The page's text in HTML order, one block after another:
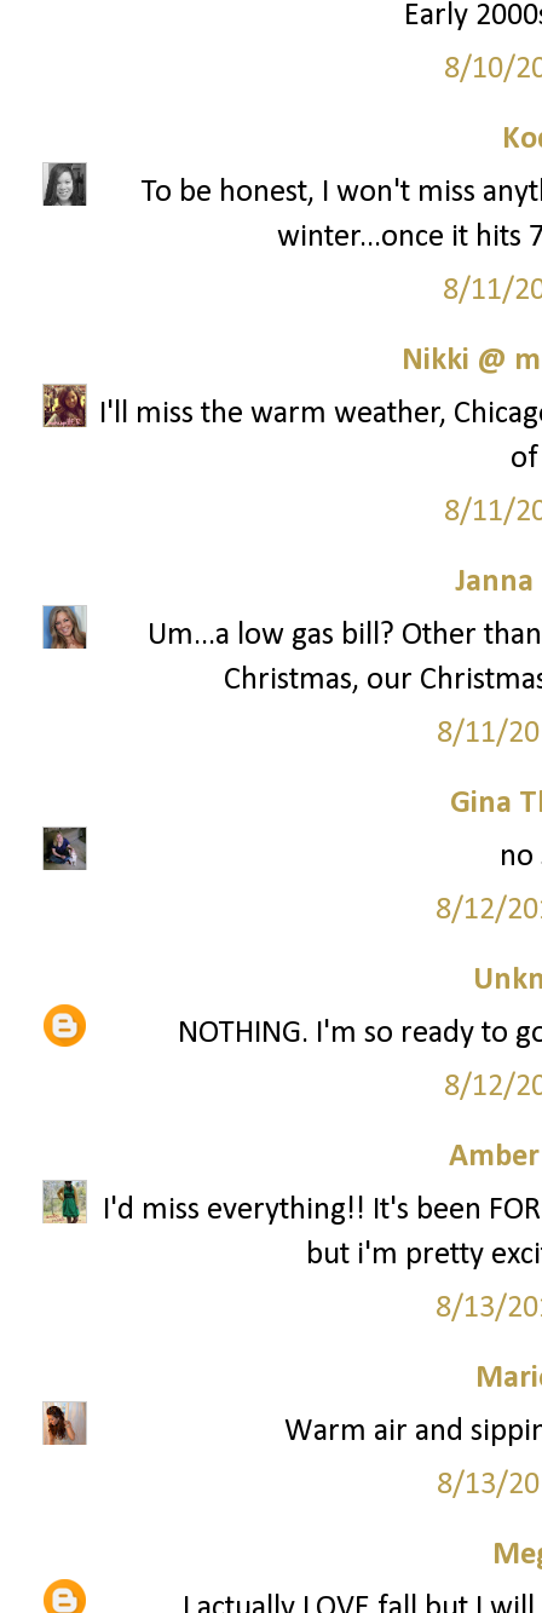
Early
8/10/
To be honest, I won't miss
winter...once it hits
8/11/
Nikki @
I'll miss the warm weather,
8/11/
Janna
Um...a low gas bill? Other
Christmas, our
8/11/
Gina
no
8/12/
NOTHING. I'm so ready to
8/12/
I'd miss everything!! It's been
but i'm pretty
8/13/
Warm air and
8/13/